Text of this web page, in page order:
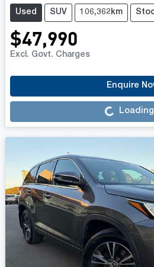
Used SUV 106,362km
$47,990
Excl. Govt. Charges
Enquire
Loading...